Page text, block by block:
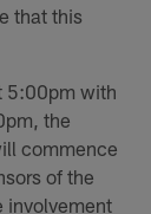
that this
5:00pm with
the
commence
of the
involvement